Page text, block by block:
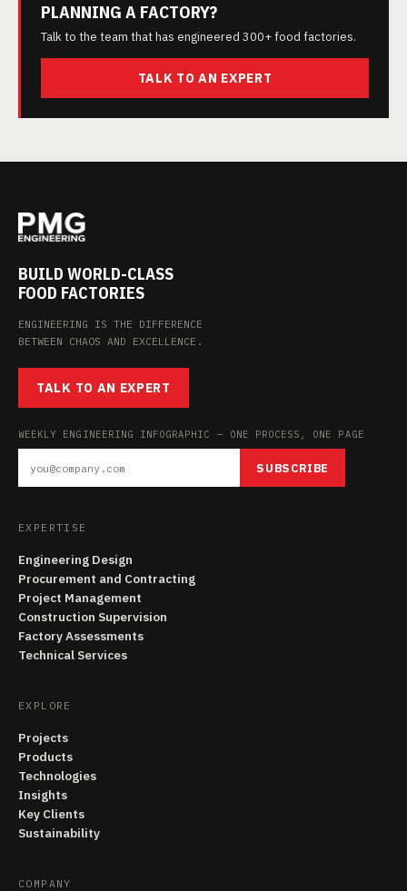
PLANNING A FACTORY?
Talk to the team that has engineered 300+ food factories.
TALK TO AN EXPERT
BUILD WORLD-CLASS
FOOD FACTORIES
ENGINEERING IS THE DIFFERENCE
BETWEEN CHAOS AND EXCELLENCE.
TALK TO AN EXPERT
WEEKLY ENGINEERING INFOGRAPHIC — ONE PROCESS, ONE PAGE
SUBSCRIBE
EXPERTISE
Engineering Design
Procurement and Contracting
Project Management
Construction Supervision
Factory Assessments
Technical Services
EXPLORE
Projects
Products
Technologies
Insights
Key Clients
Sustainability
COMPANY